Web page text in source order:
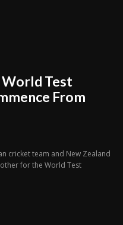
World Test
From
cricket team and New Zealand
for the World Test